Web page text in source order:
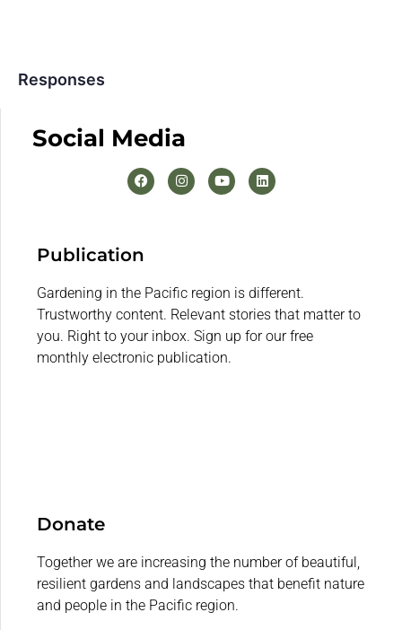
Responses
Social Media
Publication
Gardening in the Pacific region is different.
Trustworthy content. Relevant stories that matter to
you. Right to your inbox. Sign up for our free
monthly electronic publication.
Donate
Together we are increasing the number of beautiful,
resilient gardens and landscapes that benefit nature
and people in the Pacific region.